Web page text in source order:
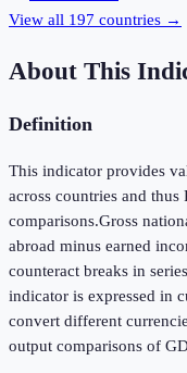
View all 197 countries →
About This
Definition
This indicator provides
across countries and
comparisons.Gross
abroad minus earned
counteract breaks in
indicator is expressed in
convert different
output comparisons of